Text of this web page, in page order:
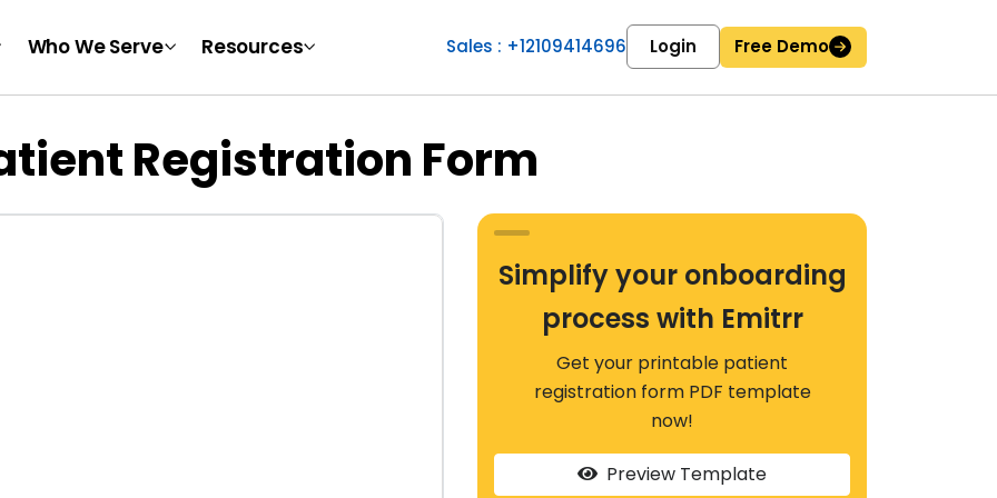
Who We Serve Resources Sales : +12109414696 Login Free Demo
Registration Form
Simplify your onboarding
process with Emitrr
Get your printable patient
registration form PDF template
now!
Preview Template